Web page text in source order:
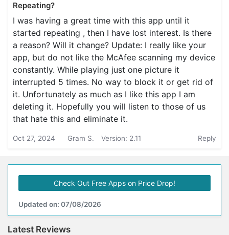
Repeating?
I was having a great time with this app until it
started repeating , then I have lost interest. Is there
a reason? Will it change? Update: I really like your
app, but do not like the McAfee scanning my device
constantly. While playing just one picture it
interrupted 5 times. No way to block it or get rid of
it. Unfortunately as much as I like this app I am
deleting it. Hopefully you will listen to those of us
that hate this and eliminate it.
Oct 27, 2024 Gram S. Version: 2.11 Reply
Check Out Free Apps on Price Drop!
Updated on: 07/08/2026
Latest Reviews